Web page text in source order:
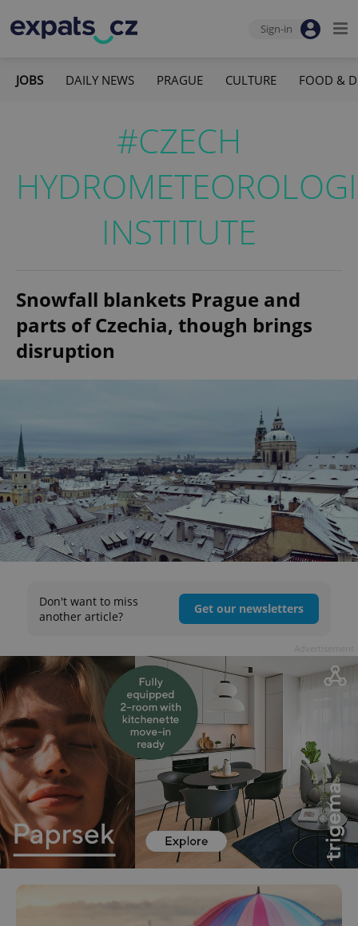
Sign-in
JOBS DAILY NEWS PRAGUE CULTURE FOOD &
#CZECH
INSTITUTE
Snowfall blankets Prague and
parts of Czechia, though brings
disruption
Don't want to miss
another article?
Get our newsletters